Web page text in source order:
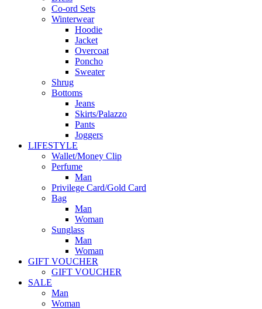
Co-ord Sets
Winterwear
Hoodie
Jacket
Overcoat
Poncho
Sweater
Shrug
Bottoms
Jeans
Skirts/Palazzo
Pants
Joggers
LIFESTYLE
Wallet/Money Clip
Perfume
Man
Privilege Card/Gold Card
Bag
Man
Woman
Sunglass
Man
Woman
GIFT VOUCHER
GIFT VOUCHER
SALE
Man
Woman